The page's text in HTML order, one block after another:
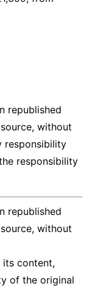
republished
without
responsibility
responsibility
republished
without
its content,
of the original